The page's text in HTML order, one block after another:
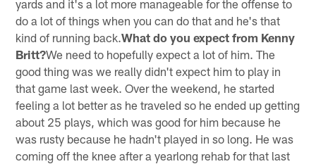
yards and it's a lot more manageable for the offense to
do a lot of things when you can do that and he's that
kind of running back.What do you expect from Kenny
Britt?We need to hopefully expect a lot of him. The
good thing was we really didn't expect him to play in
that game last week. Over the weekend, he started
feeling a lot better as he traveled so he ended up getting
about 25 plays, which was good for him because he
was rusty because he hadn't played in so long. He was
coming off the knee after a yearlong rehab for that last